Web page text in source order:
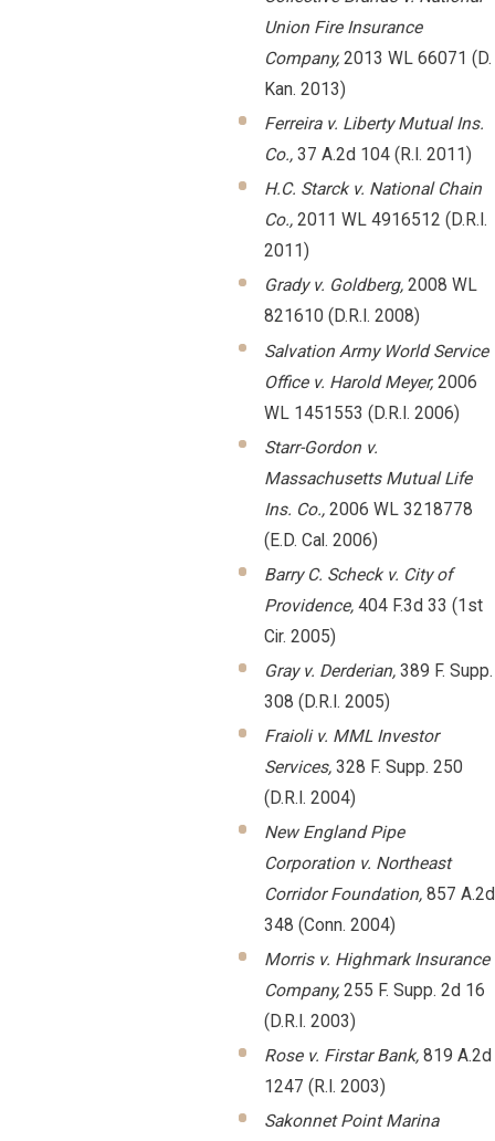
Union Fire Insurance
Company, 2013 WL 66071 (D.
Kan. 2013)
Ferreira v. Liberty Mutual Ins.
Co.,37 A.2d 104 (R.I. 2011)
H.C. Starck v. National Chain
Co., 2011 WL 4916512 (D.R.I.
2011)
Grady v. Goldberg, 2008 WL
821610 (D.R.I. 2008)
Salvation Army World Service
Office v. Harold Meyer, 2006
WL 1451553 (D.R.I. 2006)
Starr-Gordon v.
Massachusetts Mutual Life
Ins. Co., 2006 WL 3218778
(E.D. Cal. 2006)
Barry C. Scheck v. City of
Providence, 404 F.3d 33 (1st
Cir. 2005)
Gray v. Derderian, 389 F. Supp.
308 (D.R.I. 2005)
Fraioli v. MML Investor
Services, 328 F. Supp. 250
(D.R.I. 2004)
New England Pipe
Corporation v. Northeast
Corridor Foundation, 857 A.2d
348 (Conn. 2004)
Morris v. Highmark Insurance
Company, 255 F. Supp. 2d 16
(D.R.I. 2003)
Rose v. Firstar Bank, 819 A.2d
1247 (R.I. 2003)
Sakonnet Point Marina